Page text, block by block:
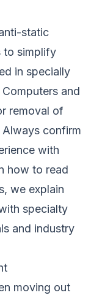
static
to simplify
in specially
and
removal of
confirm
with
how to read
, we explain
specialty
and industry
moving out